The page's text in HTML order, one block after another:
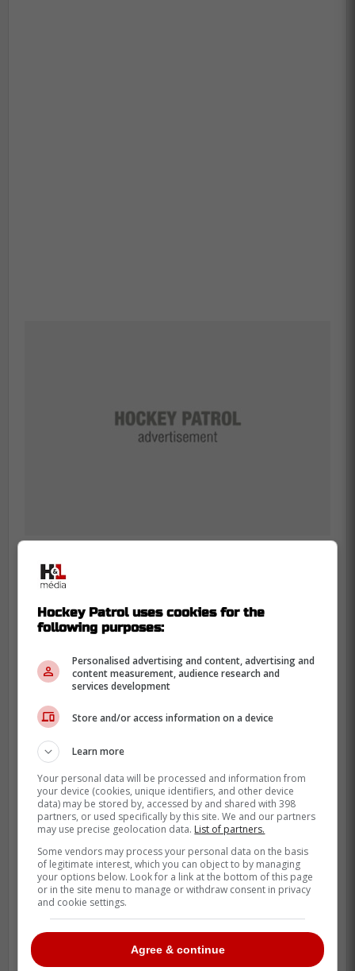
The most impressive thing is that Toronto
did this with only 11 picks total as opposed
to the 69 that the other three teams had. In
fact, Boston hasn't had a player with over
100 NHL games played exceptMason
in 2020; no one else has more than
69 games.
You have to credit Kyle Dubas for his ability
to gather the best intel available and make
these picks. The only real blip you could
say was that he was unable to find a way
to draft Hutson over to Toronto, but
otherwise adding Grebenkin, Minten and
Hildeby in the same draft is nothing to
ignore.
The Maple Leafs' draft track
record shows that they're in
Hockey Patrol uses cookies for the
following purposes:
Personalised advertising and content, advertising and
content measurement, audience research and
services development
Store and/or access information on a device
Learn more
Your personal data will be processed and information from
your device (cookies, unique identifiers, and other device
data) may be stored by, accessed by and shared with 398
partners, or used specifically by this site. We and our partners
may use precise geolocation data. List of partners.
Some vendors may process your personal data on the basis
of legitimate interest, which you can object to by managing
your options below. Look for a link at the bottom of this page
or in the site menu to manage or withdraw consent in privacy
and cookie settings.
Agree & continue